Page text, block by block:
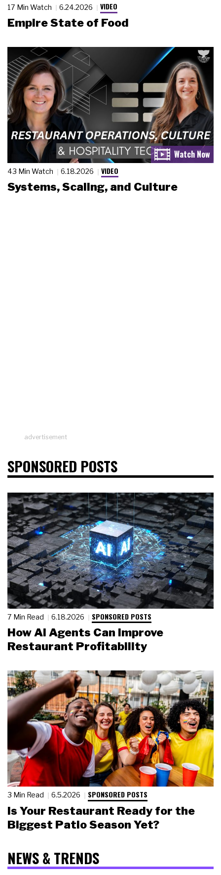
17 Min Watch 6.24.2026 VIDEO
Empire State of Food
43 Min Watch 6.18.2026 VIDEO
Systems, Scaling, and Culture
advertisement
SPONSORED POSTS
7 Min Read 6.18.2026 SPONSORED POSTS
How AI Agents Can Improve
Restaurant Profitability
3 Min Read 6.5.2026 SPONSORED POSTS
Is Your Restaurant Ready for the
Biggest Patio Season Yet?
NEWS & TRENDS